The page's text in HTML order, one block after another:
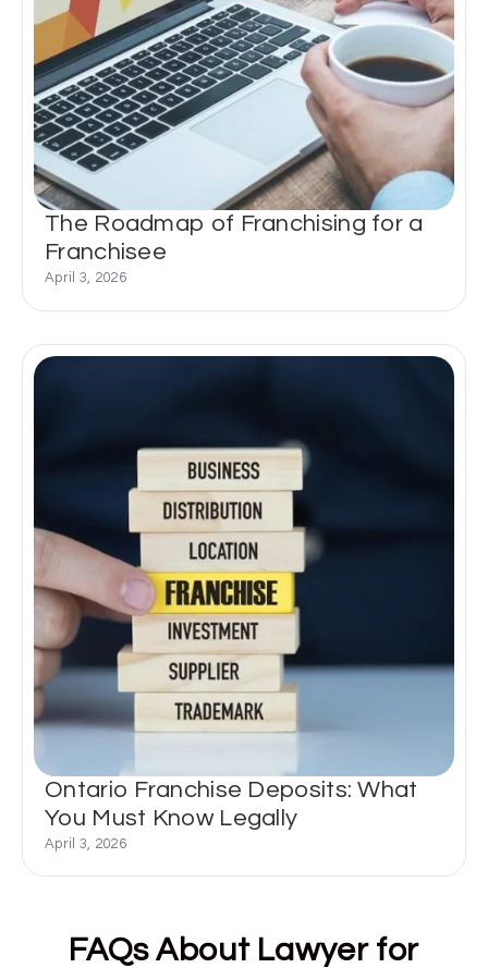
The Roadmap of Franchising for a
Franchisee
April 3, 2026
Ontario Franchise Deposits: What
You Must Know Legally
April 3, 2026
FAQs About Lawyer for